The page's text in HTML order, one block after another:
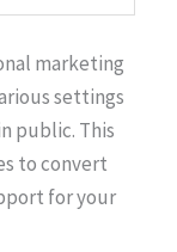
marketing
settings
public. This
to convert
for your